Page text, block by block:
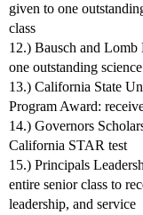
given to one
class
12.) Bausch and
one outstanding
13.) California State
Program Award:
14.) Governors
California STAR test
15.) Principals
entire senior class to
leadership, and service